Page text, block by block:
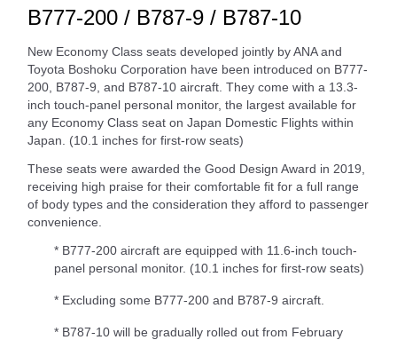
B777-200 / B787-9 / B787-10
New Economy Class seats developed jointly by ANA and
Toyota Boshoku Corporation have been introduced on B777-
200, B787-9, and B787-10 aircraft. They come with a 13.3-
inch touch-panel personal monitor, the largest available for
any Economy Class seat on Japan Domestic Flights within
Japan. (10.1 inches for first-row seats)
These seats were awarded the Good Design Award in 2019,
receiving high praise for their comfortable fit for a full range
of body types and the consideration they afford to passenger
convenience.
* B777-200 aircraft are equipped with 11.6-inch touch-
panel personal monitor. (10.1 inches for first-row seats)
* Excluding some B777-200 and B787-9 aircraft.
* B787-10 will be gradually rolled out from February